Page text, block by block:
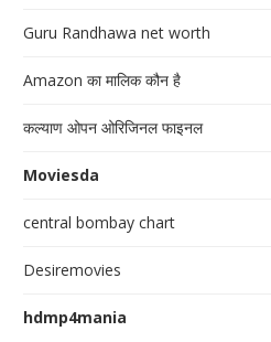
Guru Randhawa net worth
Amazon का मालिक कौन है
कल्याण ओपन ओरिजिनल फाइनल
Moviesda
central bombay chart
Desiremovies
hdmp4mania